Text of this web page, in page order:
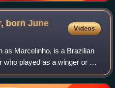
born June
Videos
as Marcelinho, is a Brazilian
played as a winger or an